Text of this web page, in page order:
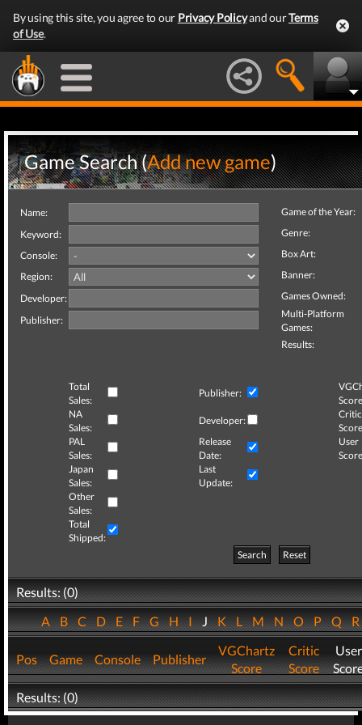
By using this site, you agree to our Privacy Policyand ourTerms
of Use.
Game Search (Add new game)
Name:
Keyword:
Console:
Region:
Developer:
Publisher:
Game of the Year:
Genre:
Box Art:
Banner:
Games Owned:
Multi-Platform
Games:
Results:
Total
Sales:
Publisher:
NA
Sales:
Developer:
Critic
PAL
Sales:
Release
Date:
User
Japan
Sales:
Last
Update:
Other
Sales:
Total
Shipped:
Search
Reset
Results: (0)
ABCDEFGHIJKLMNOPQ
Pos Game Console Publisher
VGChartz
Score
Critic
Score
User
Results: (0)